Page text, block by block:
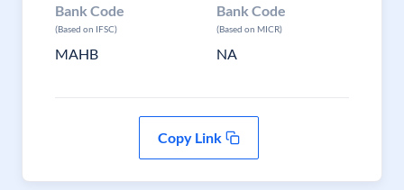
Bank Code
(Based on IFSC)
MAHB
Bank Code
(Based on MICR)
NA
Copy Link